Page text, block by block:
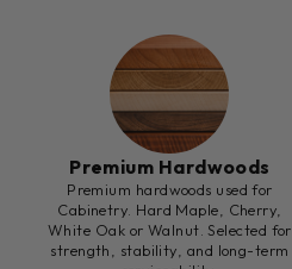
Premium Hardwoods
Premium hardwoods used for
Cabinetry. Hard Maple, Cherry,
White Oak or Walnut. Selected for
strength, stability, and long-term